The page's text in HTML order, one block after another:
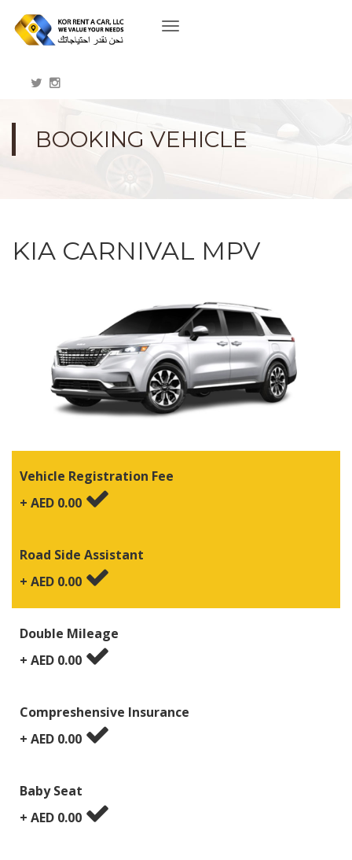
Toggle
BOOKING VEHICLE
KIA CARNIVAL MPV
Vehicle Registration Fee
+ AED 0.00
Road Side Assistant
+ AED 0.00
Double Mileage
+ AED 0.00
Compreshensive Insurance
+ AED 0.00
Baby Seat
+ AED 0.00